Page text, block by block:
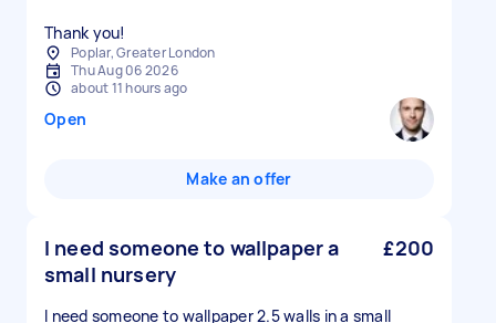
Thank you!
Poplar, Greater London
Thu Aug 06 2026
about 11 hours ago
Open
Make an offer
I need someone to wallpaper a
small nursery
£200
I need someone to wallpaper 2.5 walls in a small